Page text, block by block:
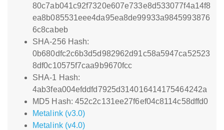
80c7ab041c92f7320e607e733e8d533077f4a14f8
ea8b085531eee4da95ea8de99933a9845993876
6c8cabeb
SHA-256 Hash:
0b680dfc2c6b3d5d982962d91c58a5947ca52523
8df0c10575f7caa9b9670fcc
SHA-1 Hash:
4ab3fea004efddfd7925d314016414175464242a
MD5 Hash: 452c2c131ee27f6ef04c8114c58dffd0
Metalink (v3.0)
Metalink (v4.0)